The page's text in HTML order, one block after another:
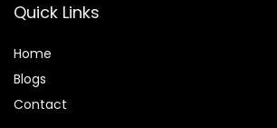
Quick Links
Home
Blogs
Contact